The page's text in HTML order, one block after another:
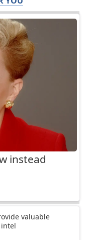
instead
valuable